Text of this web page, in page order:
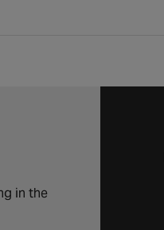
in the